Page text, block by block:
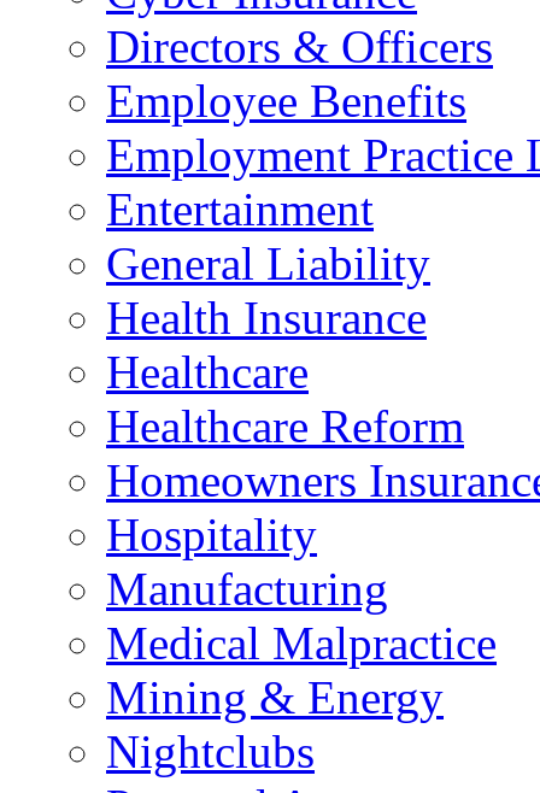
Directors & Officers
Employee Benefits
Employment Practice
Entertainment
General Liability
Health Insurance
Healthcare
Healthcare Reform
Homeowners
Hospitality
Manufacturing
Medical Malpractice
Mining & Energy
Nightclubs